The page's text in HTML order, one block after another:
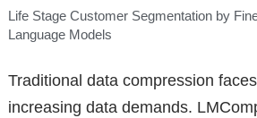
Life Stage Customer Segmentation by
Language Models
Traditional data compression
increasing data demands.